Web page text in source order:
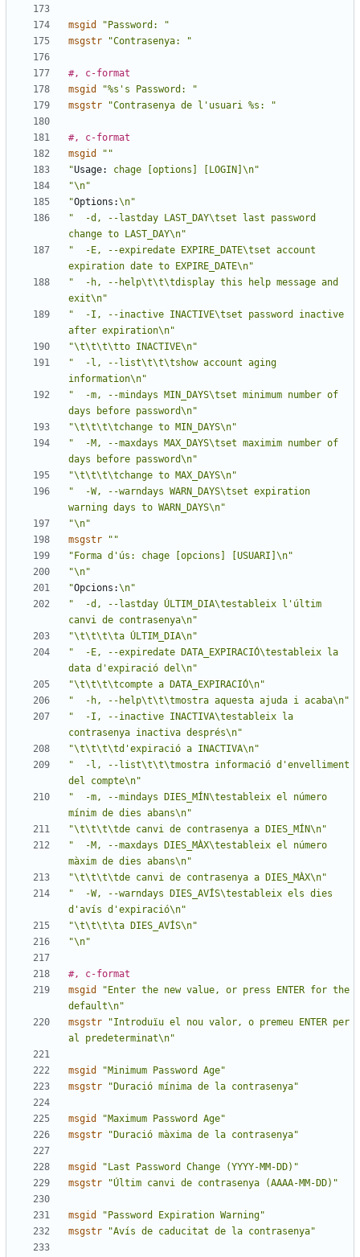
msgid
"Password: "
msgstr
"Contrasenya: "
#, c-format
msgid
"%s's Password: "
msgstr
"Contrasenya de l'usuari %s: "
#, c-format
msgid
""
"Usage:
chage [options] [LOGIN]\n"
"\n"
"Options:\n"
"  -d, --lastday LAST_DAY\tset last password
change to LAST_DAY\n"
"  -E, --expiredate EXPIRE_DATE\tset account
expiration date to EXPIRE_DATE\n"
"  -h, --help\t\t\tdisplay this help message and
exit\n"
"  -I, --inactive INACTIVE\tset password inactive
after expiration\n"
"\t\t\t\tto INACTIVE\n"
"  -l, --list\t\t\tshow account aging
information\n"
"  -m, --mindays MIN_DAYS\tset minimum number of
days before password\n"
"\t\t\t\tchange to MIN_DAYS\n"
"  -M, --maxdays MAX_DAYS\tset maximim number of
days before password\n"
"\t\t\t\tchange to MAX_DAYS\n"
"  -W, --warndays WARN_DAYS\tset expiration
warning days to WARN_DAYS\n"
"\n"
msgstr
""
"Forma d'ús: chage [opcions] [USUARI]\n"
"\n"
"Opcions:\n"
"  -d, --lastday ÚLTIM_DIA\testableix l'últim
canvi de contrasenya\n"
"\t\t\t\ta ÚLTIM_DIA\n"
"  -E, --expiredate DATA_EXPIRACIÓ\testableix la
data d'expiració del\n"
"\t\t\t\tcompte a DATA_EXPIRACIÓ\n"
"  -h, --help\t\t\tmostra aquesta ajuda i acaba\n"
"  -I, --inactive INACTIVA\testableix la
contrasenya inactiva després\n"
"\t\t\t\td'expiració a INACTIVA\n"
"  -l, --list\t\t\tmostra informació d'envelliment
del compte\n"
"  -m, --mindays DIES_MÍN\testableix el número
mínim de dies abans\n"
"\t\t\t\tde canvi de contrasenya a DIES_MÍN\n"
"  -M, --maxdays DIES_MÀX\testableix el número
màxim de dies abans\n"
"\t\t\t\tde canvi de contrasenya a DIES_MÀX\n"
"  -W, --warndays DIES_AVÍS\testableix els dies
d'avís d'expiració\n"
"\t\t\t\ta DIES_AVÍS\n"
"\n"
#, c-format
msgid
"Enter the new value, or press ENTER for the
default\n"
msgstr
"Introduïu el nou valor, o premeu ENTER per
al predeterminat\n"
msgid
"Minimum Password Age"
msgstr
"Duració mínima de la contrasenya"
msgid
"Maximum Password Age"
msgstr
"Duració màxima de la contrasenya"
msgid
"Last Password Change (YYYY-MM-DD)"
msgstr
"Últim canvi de contrasenya (AAAA-MM-DD)"
msgid
"Password Expiration Warning"
msgstr
"Avís de caducitat de la contrasenya"